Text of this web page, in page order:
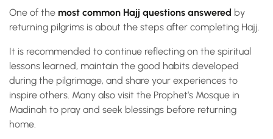
One of the most common Hajj questions answered by
returning pilgrims is about the steps after completing Hajj.
It is recommended to continue reflecting on the spiritual
lessons learned, maintain the good habits developed
during the pilgrimage, and share your experiences to
inspire others. Many also visit the Prophet’s Mosque in
Madinah to pray and seek blessings before returning
home.